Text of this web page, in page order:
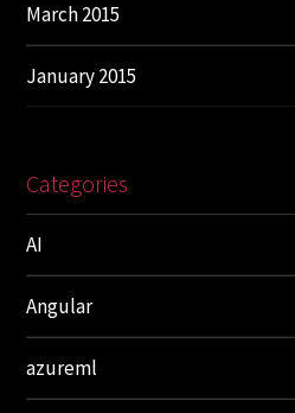
March 2015
January 2015
Categories
AI
Angular
azureml